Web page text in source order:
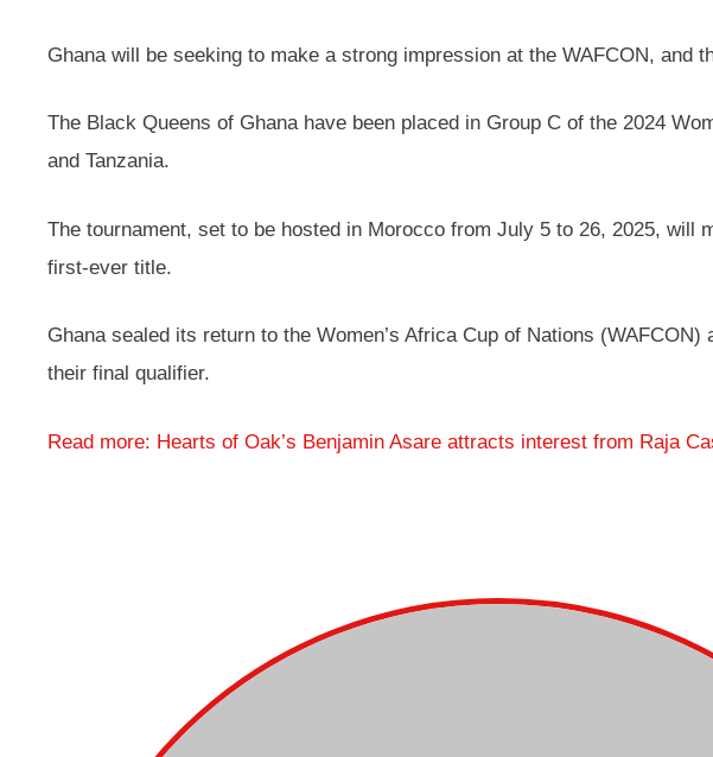
Ghana will be seeking to make a strong impression at the WAFCON, and
The Black Queens of Ghana have been placed in Group C of the 2024
and Tanzania.
The tournament, set to be hosted in Morocco from July 5 to 26, 2025, will
first-ever title.
Ghana sealed its return to the Women’s Africa Cup of Nations
their final qualifier.
Read more: Hearts of Oak’s Benjamin Asare attracts interest from Raja